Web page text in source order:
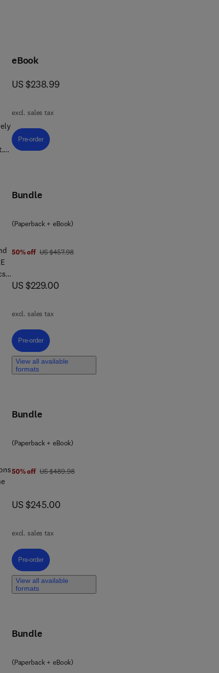
eBook
now US $238.99
US $238.99
excl. sales tax
Pre-order, Textile Chemistry
Pre-order
Bundle
(Paperback + eBook)
50% off was US $457.98
US $457.98
now US $229.00
US $229.00
excl. sales tax
Pre-order, Rare Earths
Pre-order
View all available
formats
Bundle
(Paperback + eBook)
50% off was US $489.98
US $489.98
now US $245.00
US $245.00
excl. sales tax
Pre-order, Quantum Dots in Energy
Pre-order
View all available
formats
Bundle
(Paperback + eBook)